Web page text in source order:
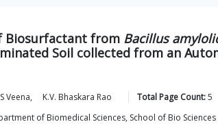
Biosurfactant from Bacillus
Soil collected from an
SVeena, K.V. Bhaskara Rao Total Page Count:5
of Biomedical Sciences, School of Bio